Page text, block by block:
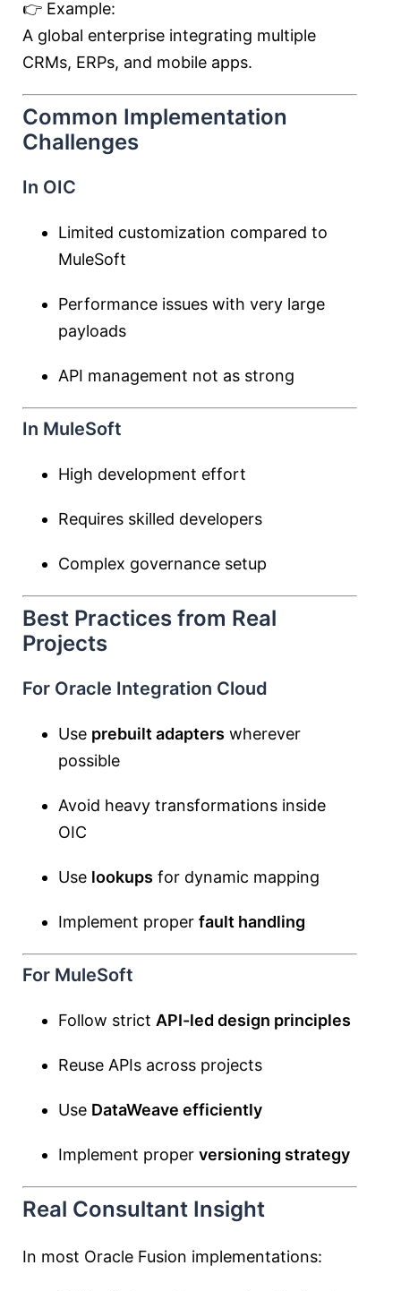
👉 Example:
A global enterprise integrating multiple
CRMs, ERPs, and mobile apps.
Common Implementation
Challenges
In OIC
Limited customization compared to
MuleSoft
Performance issues with very large
payloads
API management not as strong
In MuleSoft
High development effort
Requires skilled developers
Complex governance setup
Best Practices from Real
Projects
For Oracle Integration Cloud
Use prebuilt adapters wherever
possible
Avoid heavy transformations inside
OIC
Use lookups for dynamic mapping
Implement proper fault handling
For MuleSoft
Follow strict API-led design principles
Reuse APIs across projects
Use DataWeave efficiently
Implement proper versioning strategy
Real Consultant Insight
In most Oracle Fusion implementations: